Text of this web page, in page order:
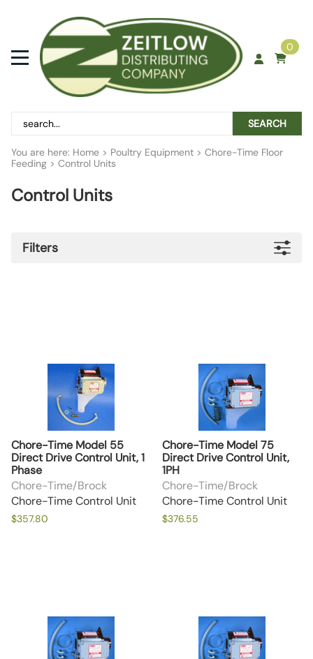
0
SEARCH
You are here: Home > Poultry Equipment > Chore-Time Floor
Feeding > Control Units
Control Units
Filters
Chore-Time Model 55
Direct Drive Control Unit, 1
Phase
Chore-Time/Brock
Chore-Time Control Unit
$357.80
Chore-Time Model 75
Direct Drive Control Unit,
1PH
Chore-Time/Brock
Chore-Time Control Unit
$376.55